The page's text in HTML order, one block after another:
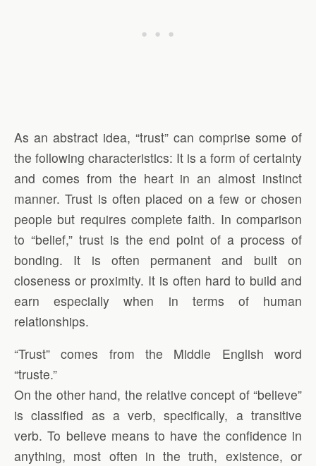
As an abstract idea, “trust” can comprise some of
the following characteristics: It is a form of certainty
and comes from the heart in an almost instinct
manner. Trust is often placed on a few or chosen
people but requires complete faith. In comparison
to “belief,” trust is the end point of a process of
bonding. It is often permanent and built on
closeness or proximity. It is often hard to build and
earn especially when in terms of human
relationships.
“Trust” comes from the Middle English word
“truste.”
On the other hand, the relative concept of “believe”
is classified as a verb, specifically, a transitive
verb. To believe means to have the confidence in
anything, most often in the truth, existence, or